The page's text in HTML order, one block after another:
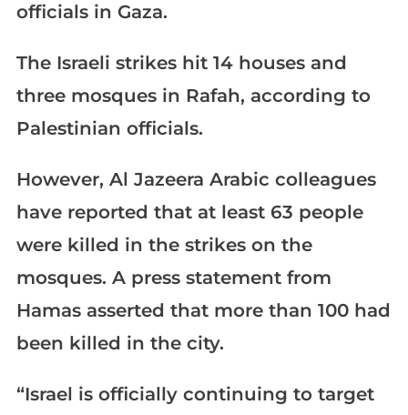
officials in Gaza.
The Israeli strikes hit 14 houses and
three mosques in Rafah, according to
Palestinian officials.
However, Al Jazeera Arabic colleagues
have reported that at least 63 people
were killed in the strikes on the
mosques. A press statement from
Hamas asserted that more than 100 had
been killed in the city.
“Israel is officially continuing to target